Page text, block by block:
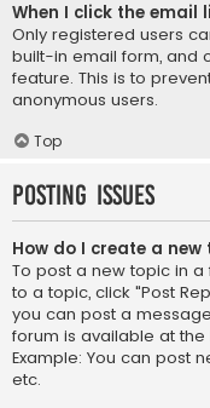
When I click the
Only registered users
built-in email form, and
feature. This is to
anonymous users.
Top
Posting Issues
How do I create a
To post a new topic in a
to a topic, click "Post
you can post a
forum is available at
Example: You can post
etc.